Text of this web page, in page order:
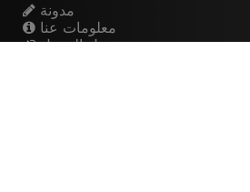
مدونة
معلومات عنا
تسجيل الدخول